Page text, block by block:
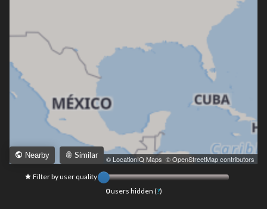
Leaflet © LocationIQ Maps © OpenStreetMap contributors
Nearby Similar
Filter by user quality
0users hidden (?)